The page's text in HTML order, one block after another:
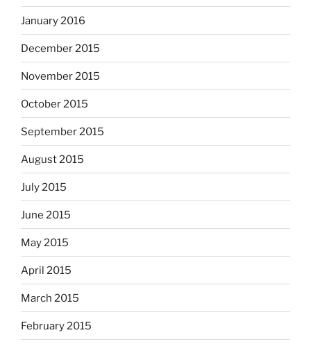
January 2016
December 2015
November 2015
October 2015
September 2015
August 2015
July 2015
June 2015
May 2015
April 2015
March 2015
February 2015